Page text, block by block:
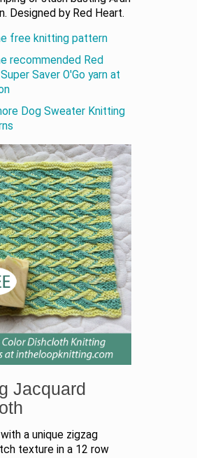
Designed by Red Heart.
free knitting pattern
recommended Red
Saver O'Go yarn at
Dog Sweater Knitting
Jacquard
a unique zigzag
texture in a 12 row